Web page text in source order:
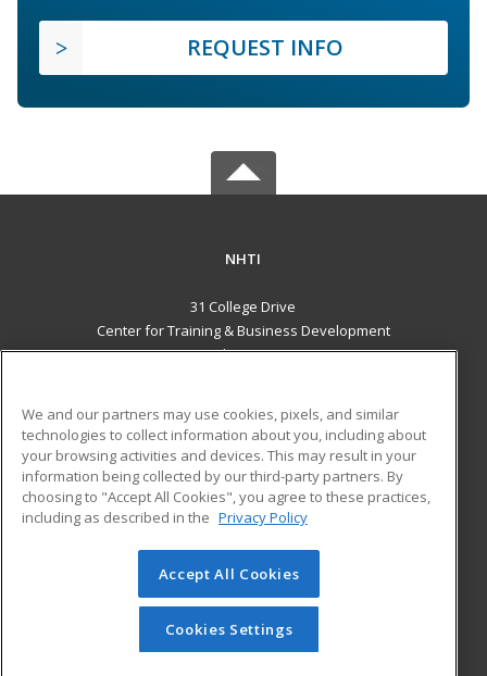
REQUEST INFO
NHTI
31 College Drive
Center for Training & Business Development
Concord, NH 03301 US
Career Training
ADDITIONAL RESOURCES
Financial Assistance
Help
Student Blog
© 2026 ed2go, a division of Cengage Learning. All rights
reserved. The material on this site cannot be reproduced or
redistributed unless you have obtained prior written
permission from Cengage Learning.Privacy Policy
We and our partners may use cookies, pixels, and similar
technologies to collect information about you, including about
your browsing activities and devices. This may result in your
information being collected by our third-party partners. By
choosing to "Accept All Cookies", you agree to these practices,
including as described in the Privacy Policy
Accept All Cookies
Cookies Settings